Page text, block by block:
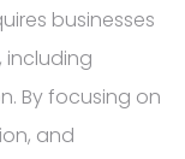
businesses
By focusing on
and